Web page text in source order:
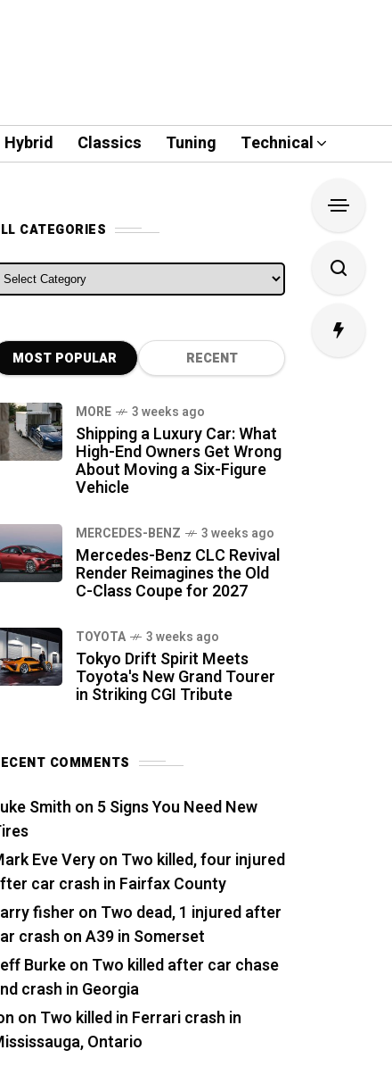
Hybrid Classics Tuning Technical
CATEGORIES
ALL CATEGORIES
MOST POPULAR RECENT
MORE 3 weeks ago
Shipping a Luxury Car: What
High-End Owners Get Wrong
About Moving a Six-Figure
Vehicle
MERCEDES-BENZ 3 weeks ago
Mercedes-Benz CLC Revival
Render Reimagines the Old
C-Class Coupe for 2027
TOYOTA 3 weeks ago
Tokyo Drift Spirit Meets
Toyota's New Grand Tourer
in Striking CGI Tribute
COMMENTS
Smith on 5 Signs You Need New
Eve Veryon Two killed, four injured
car crash in Fairfax County
fisher on Two dead, 1 injured after
crash on A39 in Somerset
Burkeon Two killed after car chase
crash in Georgia
on Two killed in Ferrari crash in
Ontario